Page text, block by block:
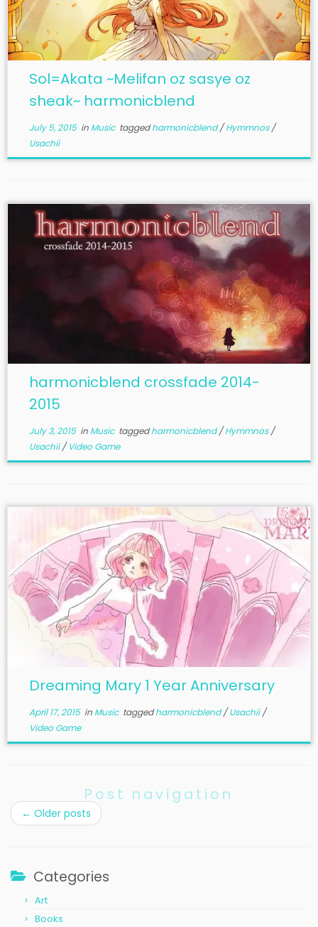
Sol=Akata ~Melifan oz sasye oz
sheak~ harmonicblend
July 5, 2015in Music taggedharmonicblend/Hymmnos/
Usachii
harmonicblend crossfade 2014-
2015
July 3, 2015in Music taggedharmonicblend/Hymmnos/
Usachii/Video Game
Dreaming Mary 1 Year Anniversary
April 17, 2015in Music taggedharmonicblend/Usachii/
Video Game
Post navigation
← Older posts
Categories
Art
Books